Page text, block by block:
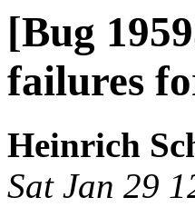
[Bug
failures
Heinrich
Sat Jan 29